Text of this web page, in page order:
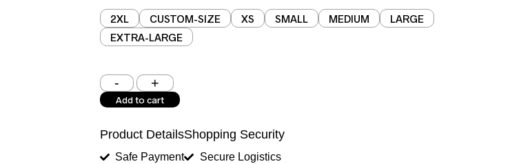
2XL
CUSTOM-SIZE XS SMALL MEDIUM
LARGE
EXTRA-LARGE
Shoulder (inches)
Sleeves (inches)
Add to cart
Product DetailsShopping Security
Safe Payment
Secure Logistics